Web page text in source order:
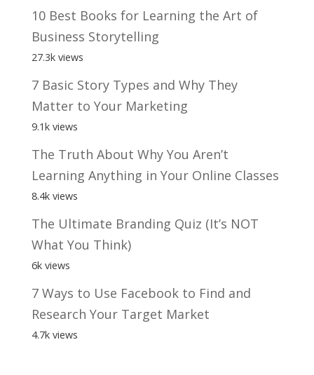
10 Best Books for Learning the Art of
Business Storytelling
27.3k views
7 Basic Story Types and Why They
Matter to Your Marketing
9.1k views
The Truth About Why You Aren’t
Learning Anything in Your Online Classes
8.4k views
The Ultimate Branding Quiz (It’s NOT
What You Think)
6k views
7 Ways to Use Facebook to Find and
Research Your Target Market
4.7k views